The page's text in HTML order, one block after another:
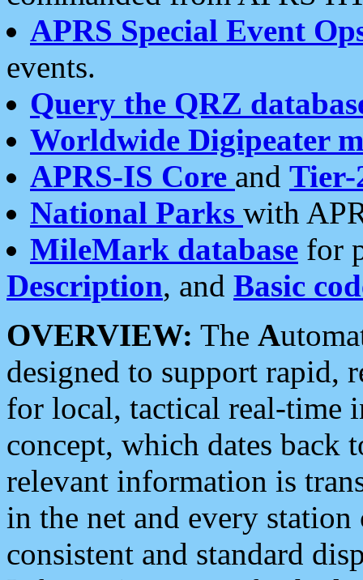
APRS Special Event
events.
Query the QRZ
Worldwide Digipeater
APRS-IS Core and Tier-
National Parks with
MileMark database for
Description, and Basic
OVERVIEW: The A
designed to support rapid,
for local, tactical real-time
concept, which dates back
relevant information is
in the net and every
consistent and standard